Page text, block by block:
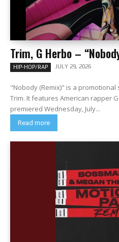
Trim, G Herbo –
HIP-HOP/RAP JULY 29, 2026
"Nobody (Remix)" is a
Trim. It features American rapper G Herbo. The Official Music Video
premiered Wednesday, July...
Read more